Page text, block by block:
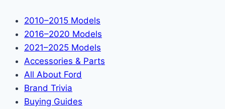
2010–2015 Models
2016–2020 Models
2021–2025 Models
Accessories & Parts
All About Ford
Brand Trivia
Buying Guides